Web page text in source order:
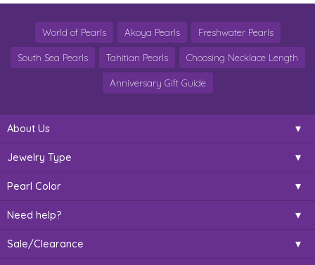
World of Pearls Akoya Pearls Freshwater Pearls
South Sea Pearls Tahitian Pearls Choosing Necklace Length
Anniversary Gift Guide
About Us
Jewelry Type
Pearl Color
Need help?
Sale/Clearance